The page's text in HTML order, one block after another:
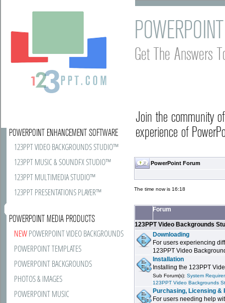
Get The Answers
Join the community
experience of
PowerPoint Forum
POWERPOINT ENHANCEMENT SOFTWARE
123PPT VIDEO BACKGROUNDS STUDIO™
123PPT MUSIC & SOUNDFX STUDIO™
123PPT MULTIMEDIA STUDIO™
123PPT PRESENTATIONS PLAYER™
POWERPOINT MEDIA PRODUCTS
NEWPOWERPOINT VIDEO BACKGROUNDS
POWERPOINT TEMPLATES
POWERPOINT BACKGROUNDS
PHOTOS & IMAGES
POWERPOINT MUSIC
The time now is 16:18
Forum
123PPT Video Backgrounds
Downloading
For users experiencing
123PPT Video
Installation
Installing the 123PPT
Sub Forum(s):System
123PPT Video Backgrounds
Purchasing, Licensing
For users needing help